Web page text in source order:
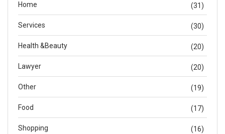
Home (31)
Services (30)
Health &Beauty (20)
Lawyer (20)
Other (19)
Food (17)
Shopping (16)